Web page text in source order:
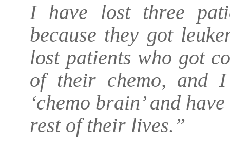
I have lost three
because they got
lost patients who got
of their chemo, and
‘chemo brain’ and
rest of their lives.”